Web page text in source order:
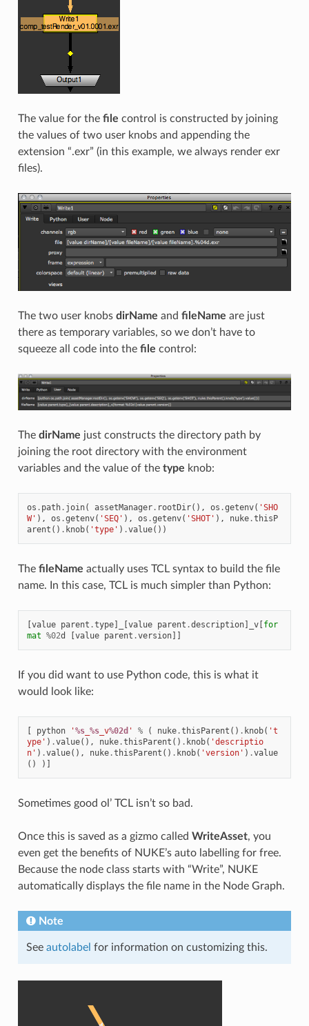
The value for the file control is constructed by joining
the values of two user knobs and appending the
extension “.exr” (in this example, we always render exr
files).
The two user knobs dirName and fileName are just
there as temporary variables, so we don’t have to
squeeze all code into the file control:
The dirName just constructs the directory path by
joining the root directory with the environment
variables and the value of the type knob:
os . path. join( assetManager. rootDir(), os .getenv( 'SHO
W' ), os .getenv( 'SEQ' ), os .getenv( 'SHOT' ), nuke.thisP
arent () . knob( 'type' ) .value())
The fileName actually uses TCL syntax to build the file
name. In this case, TCL is much simpler than Python:
[value parent .type] [value parent .description] _v[for
mat %02d [value parent .version]]
If you did want to use Python code, this is what it
would look like:
[ python '%s_ %s_v%02d ' % ( nuke.thisParent () . knob( 't
ype' ) .value(), nuke.thisParent () . knob( 'descriptio
n' ) .value(), nuke.thisParent () . knob( 'version' ) .value
()
)]
Sometimes good ol’ TCL isn’t so bad.
Once this is saved as a gizmo called WriteAsset, you
even get the benefits of NUKE’s auto labelling for free.
Because the node class starts with “Write”, NUKE
automatically displays the file name in the Node Graph.
Note
See autolabel for information on customizing this.